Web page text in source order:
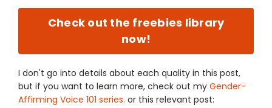
Check out the freebies library
now!
I don't go into details about each quality in this post,
but if you want to learn more, check out my Gender-
Affirming Voice 101 series. or this relevant post: